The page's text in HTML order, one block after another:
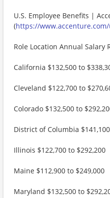
U.S. Employee Benefits |
(https://
Role Location Annual Salary
California $132,500 to
Cleveland $122,700 to
Colorado $132,500 to
District of Columbia
Illinois $122,700 to $292,200
Maine $112,900 to $249,000
Maryland $132,500 to